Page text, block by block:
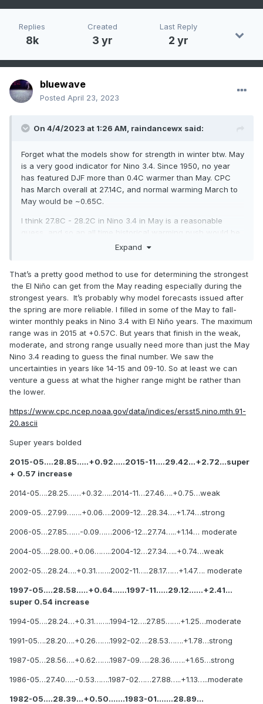
Replies
8k
Created
3 yr
Last Reply
2 yr
bluewave
Posted April 23, 2023
On 4/4/2023 at 1:26 AM, raindancewx said:
Forget what the models show for strength in winter btw. May
is a very good indicator for Nino 3.4. Since 1950, no year
has featured DJF more than 0.4C warmer than May. CPC
has March overall at 27.14C, and normal warming March to
May would be ~0.65C.
I think 27.8C - 28.2C in Nino 3.4 in May is a reasonable
guess, and so an all time historical warming push would be
28.6C at most (+2.1C). But most winters actually finish below
least 28.0C May, we're at ~27.5C now on the weeklies, with
a month left to warm.
Expand
That’s a pretty good method to use for determining the strongest
the El Niño can get from the May reading especially during the
strongest years. It’s probably why model forecasts issued after
the spring are more reliable. I filled in some of the May to fall-
winter monthly peaks in Nino 3.4 with El Niño years. The maximum
range was in 2015 at +0.57C. But years that finish in the weak,
moderate, and strong range usually need more than just the May
Nino 3.4 reading to guess the final number. We saw the
uncertainties in years like 14-15 and 09-10. So at least we can
venture a guess at what the higher range might be rather than
the lower.
https://www.cpc.ncep.noaa.gov/data/indices/ersst5.nino.mth.91-
20.ascii
Super years bolded
2015-05….28.85…..+0.92…..2015-11….29.42…+2.72…super
+ 0.57 increase
2014-05….28.25……+0.32…..2014-11…27.46….+0.75…weak
2009-05…27.99…….+0.06….2009-12…28.34….+1.74…strong
2006-05…27.85……-0.09……2006-12...27.74…..+1.14… moderate
2004-05….28.00..+0.06……..2004-12…27.34…..+0.74…weak
2002-05…28.24….+0.31…….2002-11…..28.17……+1.47…. moderate
1997-05….28.58…..+0.64……1997-11…..29.12……+2.41…
super 0.54 increase
1994-05….28.24…+0.31……..1994-12….27.85…….+1.25…moderate
1991-05….28.20….+0.26…….1992-02….28.53…….+1.78…strong
1987-05…28.56….+0.62…….1987-09…..28.36…….+1.65…strong
1986-05…27.40…..-0.53…….1987-02……27.88…..+1.13…..moderate
1982-05….28.39...+0.50…….1983-01…….28.89…